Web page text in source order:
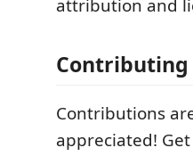
attribution and
Contributing
Contributions
appreciated!